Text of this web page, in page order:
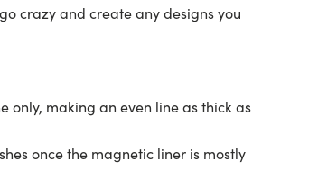
crazy and create any designs you
only, making an even line as thick as
once the magnetic liner is mostly